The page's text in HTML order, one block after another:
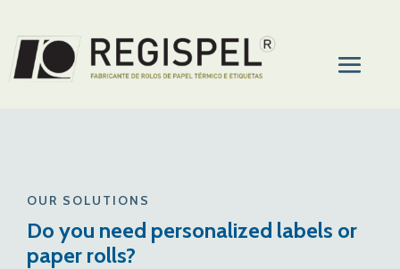
OUR SOLUTIONS
Do you need personalized labels or
paper rolls?